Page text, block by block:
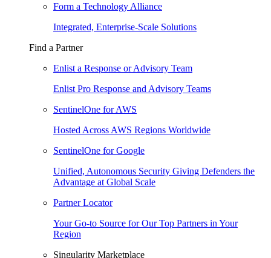
Form a Technology Alliance
Integrated, Enterprise-Scale Solutions
Find a Partner
Enlist a Response or Advisory Team
Enlist Pro Response and Advisory Teams
SentinelOne for AWS
Hosted Across AWS Regions Worldwide
SentinelOne for Google
Unified, Autonomous Security Giving Defenders the
Advantage at Global Scale
Partner Locator
Your Go-to Source for Our Top Partners in Your
Region
Singularity Marketplace